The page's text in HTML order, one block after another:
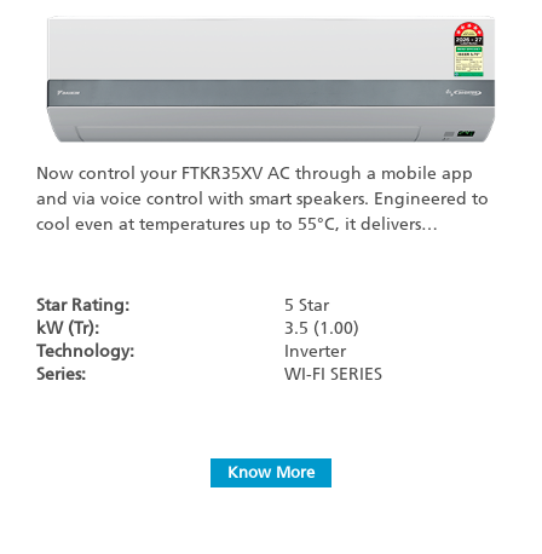
Now control your FTKR35XV AC through a mobile app
and via voice control with smart speakers. Engineered to
cool even at temperatures up to 55°C, it delivers…
Star Rating:
5 Star
kW (Tr):
3.5 (1.00)
Technology:
Inverter
Series:
WI-FI SERIES
Know More